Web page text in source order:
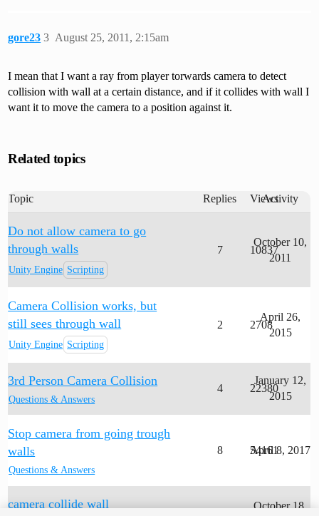
gore23 August 25, 2011, 2:15am
3
I mean that I want a ray from player torwards camera to detect
collision with wall at a certain distance, and if it collides with wall I
want it to move the camera to a position against it.
Related topics
Topic Replies Views
Activity
Do not allow camera to go
through walls
Unity Engine Scripting
7 10837
October 10,
2011
Camera Collision works, but
still sees through wall
Unity Engine Scripting
2 2708
April 26,
2015
3rd Person Camera Collision
Questions & Answers
4 22380
January 12,
2015
Stop camera from going trough
walls
Questions & Answers
8 54161
April 8, 2017
camera collide wall
October 18,